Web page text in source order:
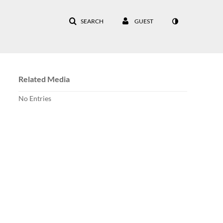
SEARCH GUEST
Related Media
No Entries